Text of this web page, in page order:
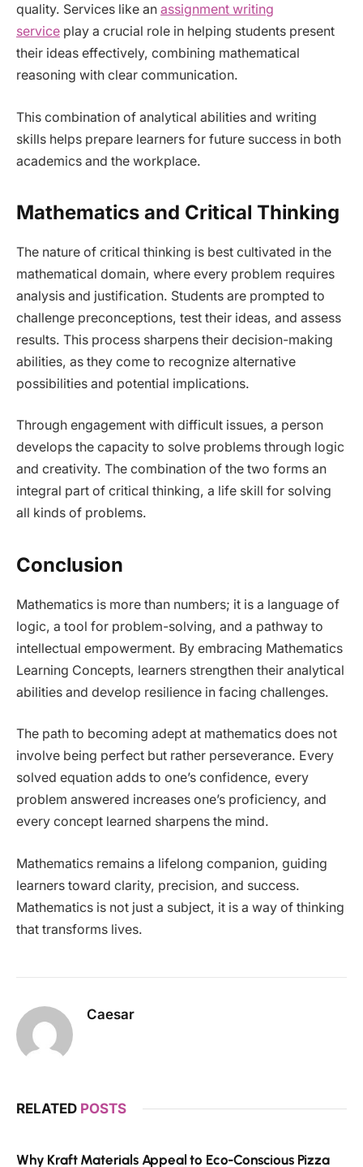
quality. Services like an assignment writing
service play a crucial role in helping students present
their ideas effectively, combining mathematical
reasoning with clear communication.
This combination of analytical abilities and writing
skills helps prepare learners for future success in both
academics and the workplace.
Mathematics and Critical Thinking
The nature of critical thinking is best cultivated in the
mathematical domain, where every problem requires
analysis and justification. Students are prompted to
challenge preconceptions, test their ideas, and assess
results. This process sharpens their decision-making
abilities, as they come to recognize alternative
possibilities and potential implications.
Through engagement with difficult issues, a person
develops the capacity to solve problems through logic
and creativity. The combination of the two forms an
integral part of critical thinking, a life skill for solving
all kinds of problems.
Conclusion
Mathematics is more than numbers; it is a language of
logic, a tool for problem-solving, and a pathway to
intellectual empowerment. By embracing Mathematics
Learning Concepts, learners strengthen their analytical
abilities and develop resilience in facing challenges.
The path to becoming adept at mathematics does not
involve being perfect but rather perseverance. Every
solved equation adds to one’s confidence, every
problem answered increases one’s proficiency, and
every concept learned sharpens the mind.
Mathematics remains a lifelong companion, guiding
learners toward clarity, precision, and success.
Mathematics is not just a subject, it is a way of thinking
that transforms lives.
Caesar
RELATED POSTS
Why Kraft Materials Appeal to Eco-Conscious Pizza